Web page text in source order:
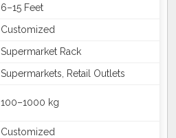
6–15 Feet
Customized
Supermarket Rack
Supermarkets, Retail Outlets
100–1000 kg
Customized